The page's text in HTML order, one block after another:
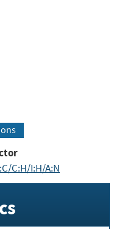
C:H/I:H/A:N